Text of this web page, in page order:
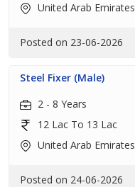
United Arab Emirates
Posted on 23-06-2026
Steel Fixer (Male)
2 - 8 Years
12 Lac To 13 Lac
United Arab Emirates
Posted on 24-06-2026